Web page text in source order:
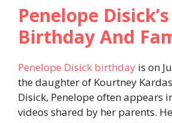
Penelope Disick’s
Birthday And
Penelope Disick birthday is on
the daughter of Kourtney
Disick, Penelope often appears
videos shared by her parents.